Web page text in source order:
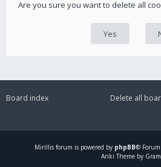
Are you sure you want to delete all
Board index
Delete all
Mirillis forum is powered by phpBB®
Ariki Theme by